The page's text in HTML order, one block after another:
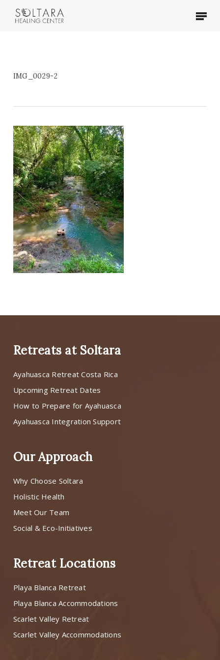
Menu
IMG_0029-2
Retreats at Soltara
Ayahuasca Retreat Costa Rica
Upcoming Retreat Dates
How to Prepare for Ayahuasca
Ayahuasca Integration Support
Our Approach
Why Choose Soltara
Holistic Health
Meet Our Team
Social & Eco-Initiatives
Retreat Locations
Playa Blanca Retreat
Playa Blanca Accommodations
Scarlet Valley Retreat
Scarlet Valley Accommodations